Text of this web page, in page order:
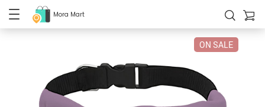
Mora Mart
ON SALE